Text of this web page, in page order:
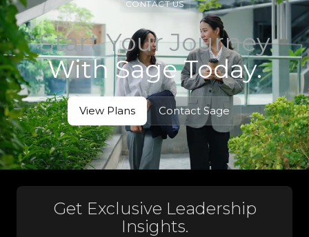
CONTACT US
Start Your Journey
With Sage Today.
View Plans
Contact Sage
Contact Sage
Get Exclusive Leadership
Insights.